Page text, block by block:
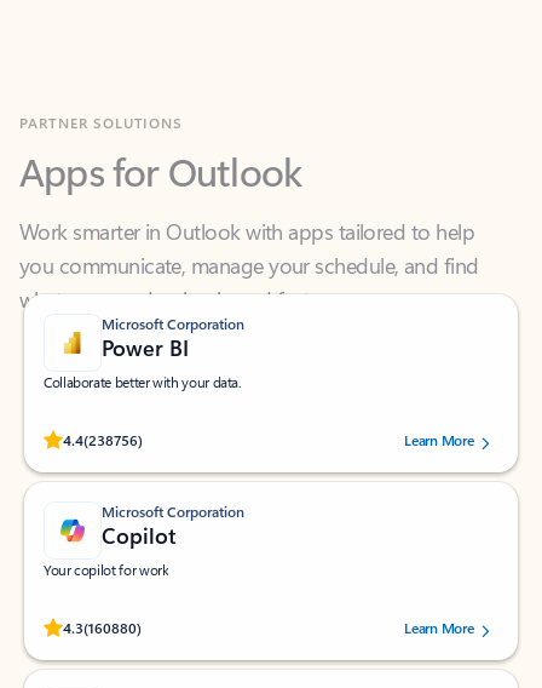
Apps for Outlook
Work smarter in Outlook with apps tailored to help
you communicate, manage your schedule, and find
what you need—simply and fast.
Microsoft Corporation
Power BI
Collaborate better with your data.
4.4(238756)
Rated (#=ratingAverage#) stars out of 5 stars, by 238756 users.
Learn More
Microsoft Corporation
Copilot
Your copilot for work
4.3(160880)
Rated (#=ratingAverage#) stars out of 5 stars, by 160880 users.Learn More